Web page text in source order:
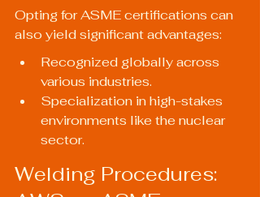
Opting for ASME certifications can
also yield significant advantages:
Recognized globally across
various industries.
Specialization in high-stakes
environments like the nuclear
sector.
Welding Procedures: